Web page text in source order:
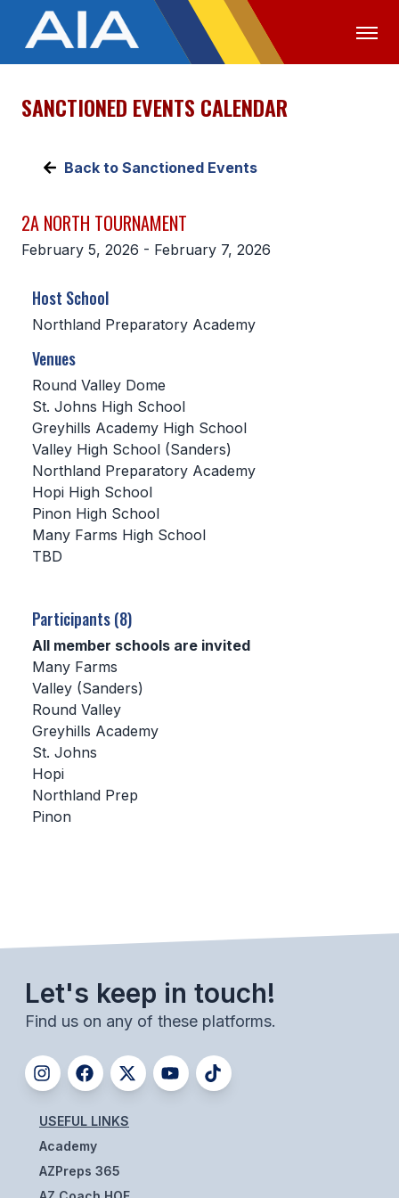
OFFICIALS MEDIA LOGIN
ABOUT
EXECUTIVE BOARD
CONSTITUTION & BYLAWS
HISTORY
SCHOOLS
MEMBER DIRECTORY
CONFERENCE ALIGNMENT
CLASSIFIEDS
CSIET
FALL SPORTS
FOOTBALL
FLAG FOOTBALL
VOLLEYBALL
WINTER SPORTS
BASKETBALL
SANCTIONED EVENTS CALENDAR
Back to Sanctioned Events
2A NORTH TOURNAMENT
February 5, 2026 - February 7, 2026
Host School
Northland Preparatory Academy
Venues
Round Valley Dome
St. Johns High School
Greyhills Academy High School
Valley High School (Sanders)
Northland Preparatory Academy
Hopi High School
Pinon High School
Many Farms High School
TBD
Participants (8)
All member schools are invited
Many Farms
Valley (Sanders)
Round Valley
Greyhills Academy
St. Johns
Hopi
Northland Prep
Pinon
Let's keep in touch!
Find us on any of these platforms.
USEFUL LINKS
Academy
AZPreps 365